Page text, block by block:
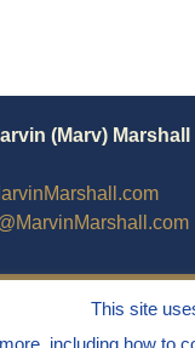
(Marv) Marshall
This site
including how to